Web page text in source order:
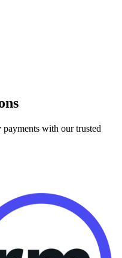
with our trusted